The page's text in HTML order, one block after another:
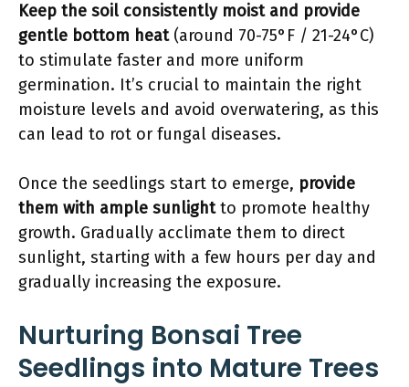
Keep the soil consistently moist and provide
gentle bottom heat(around 70-75°F / 21-24°C)
to stimulate faster and more uniform
germination. It’s crucial to maintain the right
moisture levels and avoid overwatering, as this
can lead to rot or fungal diseases.
Once the seedlings start to emerge, provide
them with ample sunlightto promote healthy
growth. Gradually acclimate them to direct
sunlight, starting with a few hours per day and
gradually increasing the exposure.
Nurturing Bonsai Tree
Seedlings into Mature Trees